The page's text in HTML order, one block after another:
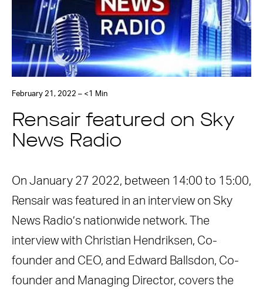
February 21, 2022 – <1 Min
Rensair featured on Sky
News Radio
On January 27 2022, between 14:00 to 15:00,
Rensair was featured in an interview on Sky
News Radio’s nationwide network. The
interview with Christian Hendriksen, Co-
founder and CEO, and Edward Ballsdon, Co-
founder and Managing Director, covers the